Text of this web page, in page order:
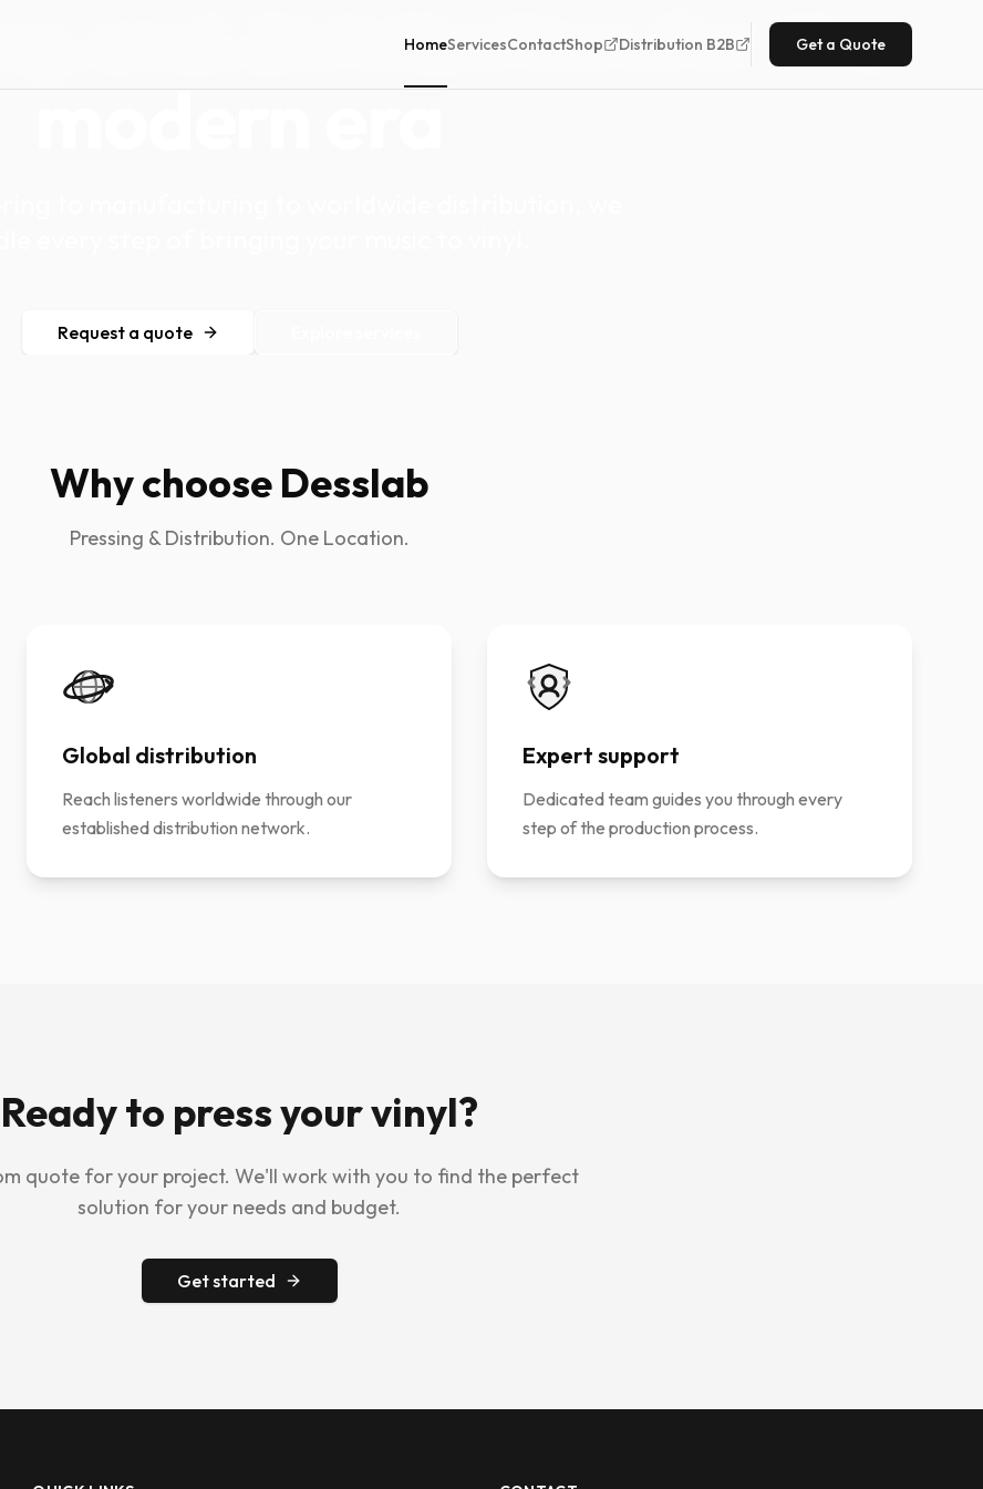
HomeServicesContactShop Distribution B2B Get a Quote
and distribution for the
modern era
Request a quote
Why choose Desslab
Pressing & Distribution. One Location.
Global distribution
Reach listeners worldwide through our
established distribution network.
Expert support
Dedicated team guides you through every
step of the production process.
Ready to press your vinyl?
quote for your project. We'll work with you to find the perfect
solution for your needs and budget.
Get started